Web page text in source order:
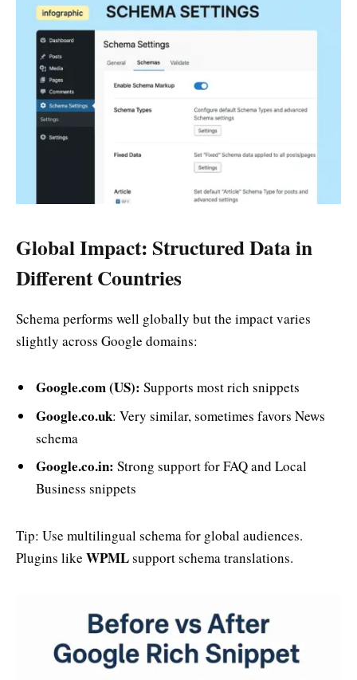
Global Impact: Structured Data in
Different Countries
Schema performs well globally but the impact varies
slightly across Google domains:
Google.com (US): Supports most rich snippets
Google.co.uk: Very similar, sometimes favors News
schema
Google.co.in: Strong support for FAQ and Local
Business snippets
Tip: Use multilingual schema for global audiences.
Plugins like WPMLsupport schema translations.